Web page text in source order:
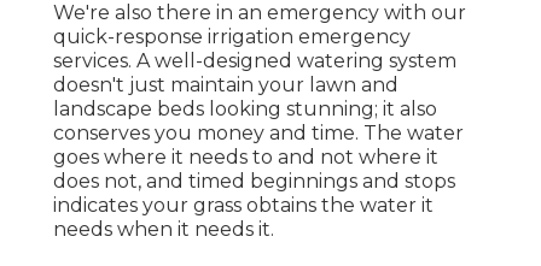
We're also there in an emergency with our
quick-response irrigation emergency
services. A well-designed watering system
doesn't just maintain your lawn and
landscape beds looking stunning; it also
conserves you money and time. The water
goes where it needs to and not where it
does not, and timed beginnings and stops
indicates your grass obtains the water it
needs when it needs it.